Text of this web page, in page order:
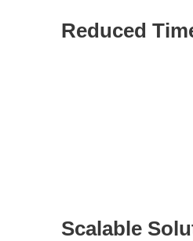
Reduced
Scalable